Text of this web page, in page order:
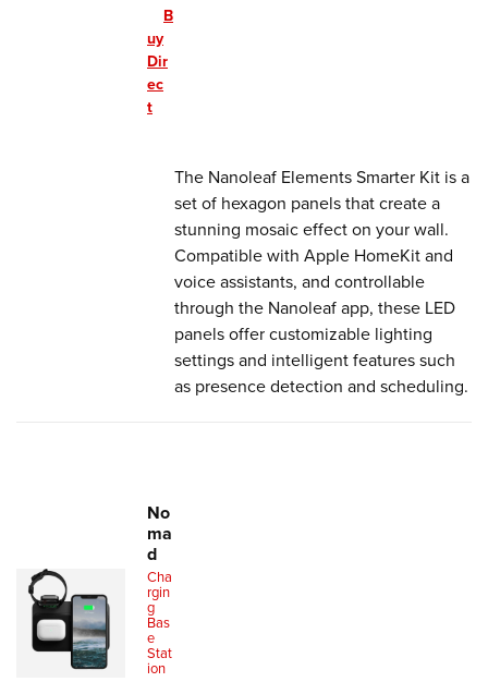
The Nanoleaf Elements Smarter Kit is a
set of hexagon panels that create a
stunning mosaic effect on your wall.
Compatible with Apple HomeKit and
voice assistants, and controllable
through the Nanoleaf app, these LED
panels offer customizable lighting
settings and intelligent features such
as presence detection and scheduling.
B
uy
Dir
ec
t
No
ma
d
Cha
rgin
g
Bas
e
Stat
ion